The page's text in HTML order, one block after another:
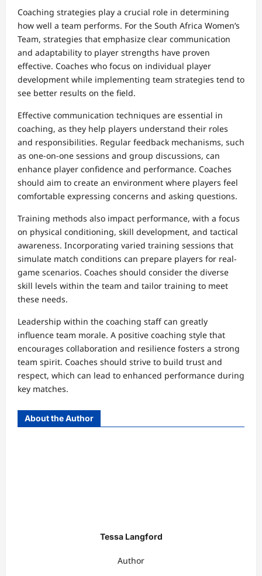
Coaching strategies play a crucial role in determining
how well a team performs. For the South Africa Women’s
Team, strategies that emphasize clear communication
and adaptability to player strengths have proven
effective. Coaches who focus on individual player
development while implementing team strategies tend to
see better results on the field.
Effective communication techniques are essential in
coaching, as they help players understand their roles
and responsibilities. Regular feedback mechanisms, such
as one-on-one sessions and group discussions, can
enhance player confidence and performance. Coaches
should aim to create an environment where players feel
comfortable expressing concerns and asking questions.
Training methods also impact performance, with a focus
on physical conditioning, skill development, and tactical
awareness. Incorporating varied training sessions that
simulate match conditions can prepare players for real-
game scenarios. Coaches should consider the diverse
skill levels within the team and tailor training to meet
these needs.
Leadership within the coaching staff can greatly
influence team morale. A positive coaching style that
encourages collaboration and resilience fosters a strong
team spirit. Coaches should strive to build trust and
respect, which can lead to enhanced performance during
key matches.
About the Author
Tessa Langford
Author